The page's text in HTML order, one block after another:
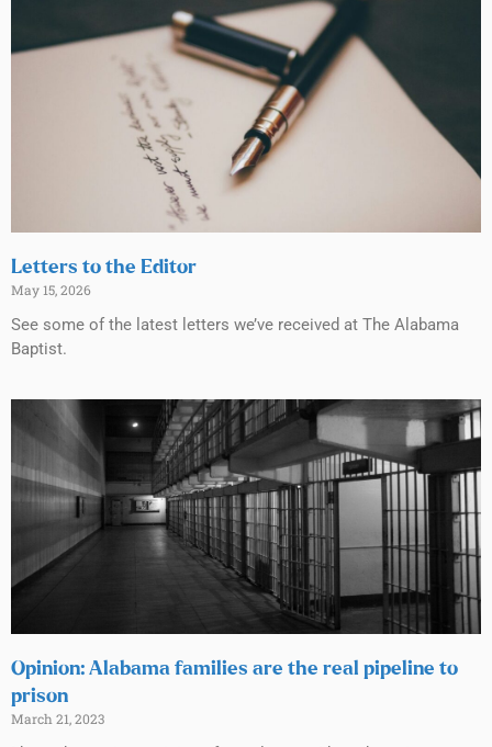
Letters to the Editor
May 15, 2026
See some of the latest letters we’ve received at The Alabama
Baptist.
Opinion: Alabama families are the real pipeline to
prison
March 21, 2023